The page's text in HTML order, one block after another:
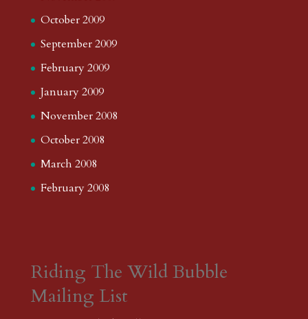
October 2009
September 2009
February 2009
January 2009
November 2008
October 2008
March 2008
February 2008
Riding The Wild Bubble
Mailing List